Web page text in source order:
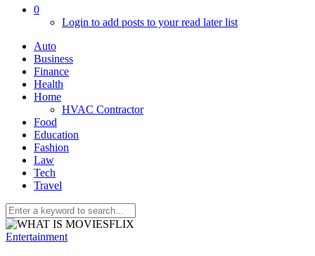
0
Login to add posts to your read later list
Auto
Business
Finance
Health
Home
HVAC Contractor
Food
Education
Fashion
Law
Tech
Travel
Entertainment